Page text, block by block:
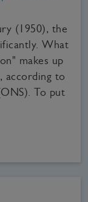
(1950), the
What
makes up
according to
To put